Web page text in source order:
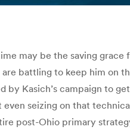
may be the saving
are battling to keep him on
by Kasich’s campaign to
even seizing on that
post-Ohio primary